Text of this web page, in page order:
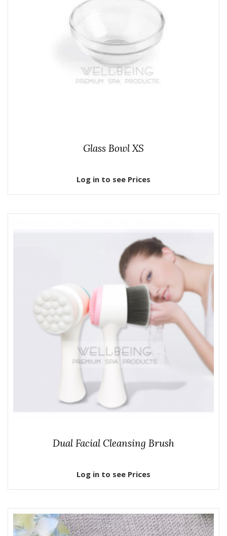
Glass Bowl XS
Log in to see Prices
Dual Facial Cleansing Brush
Log in to see Prices